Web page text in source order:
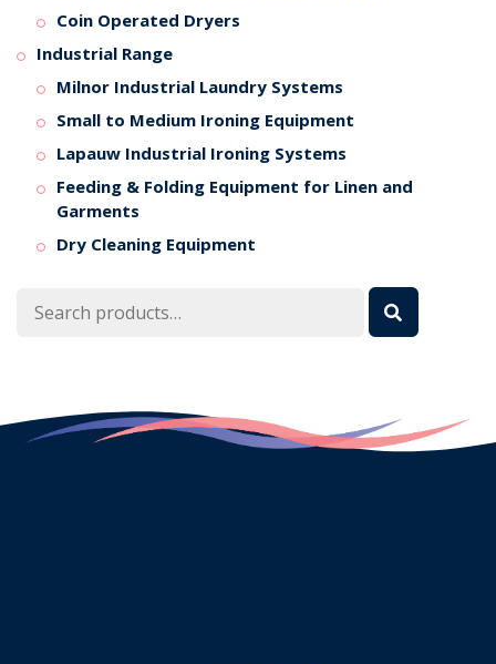
Coin Operated Dryers
Industrial Range
Milnor Industrial Laundry Systems
Small to Medium Ironing Equipment
Lapauw Industrial Ironing Systems
Feeding & Folding Equipment for Linen and
Garments
Dry Cleaning Equipment
Search